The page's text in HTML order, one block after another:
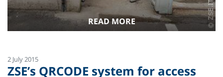
READ MORE
2 July 2015
ZSE’s QRCODE system for access